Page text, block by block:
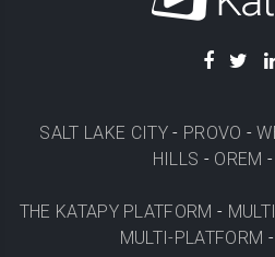
SALT LAKE CITY- PROVO -
HILLS - OREM -
THE KATAPY PLATFORM -
MULTI-PLATFORM